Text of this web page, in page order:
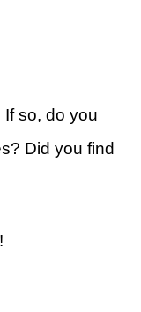
so, do you
Did you find